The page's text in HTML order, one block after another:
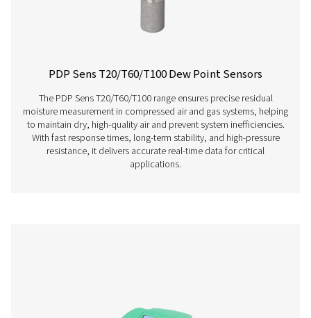
PDP Check S3/S4 Stationary Dew Point
The PDP Check S3 and S4 are designed for stationary
monitoring in compressed air and gas systems. With